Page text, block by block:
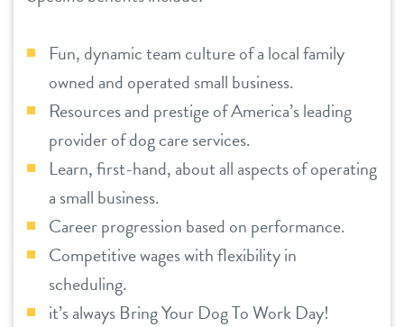
Fun, dynamic team culture of a local family
owned and operated small business.
Resources and prestige of America’s leading
provider of dog care services.
Learn, first-hand, about all aspects of operating
a small business.
Career progression based on performance.
Competitive wages with flexibility in
scheduling.
it’s always Bring Your Dog To Work Day!